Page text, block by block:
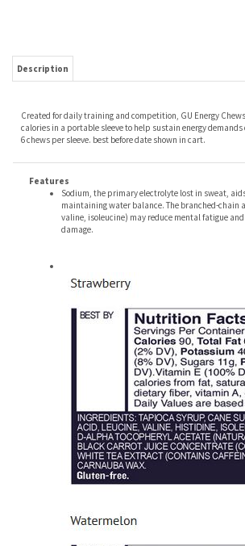
Description
Created for daily training and competition, GU Energy
calories in a portable sleeve to help sustain energy
6 chews per sleeve. best before date shown in cart.
Features
Sodium, the primary electrolyte lost in sweat,
maintaining water balance. The branched-chain
valine, isoleucine) may reduce mental fatigue
damage.